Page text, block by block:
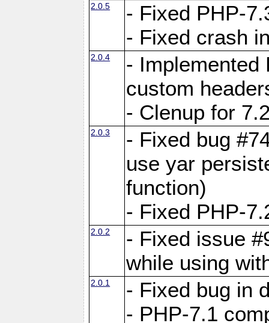
2.0.5
- Fixed PHP-
- Fixed crash
2.0.4
- Implemented
custom
- Clenup for
2.0.3
- Fixed bug
use yar
function)
- Fixed PHP-
2.0.2
- Fixed issue
while using
2.0.1
- Fixed bug in
- PHP-7.1